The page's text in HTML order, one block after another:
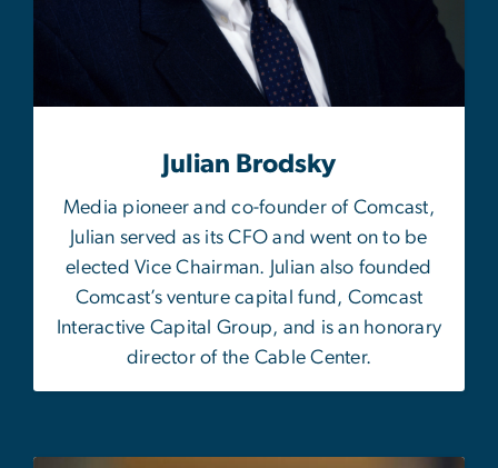
Julian Brodsky
Media pioneer and co-founder of Comcast,
Julian served as its CFO and went on to be
elected Vice Chairman. Julian also founded
Comcast’s venture capital fund, Comcast
Interactive Capital Group, and is an honorary
director of the Cable Center.